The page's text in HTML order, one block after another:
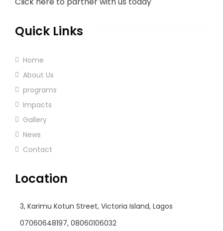
Quick Links
Home
About Us
programs
Impacts
Gallery
News
Contact
Location
3, Karimu Kotun Street, Victoria Island, Lagos
07060648197, 08060106032